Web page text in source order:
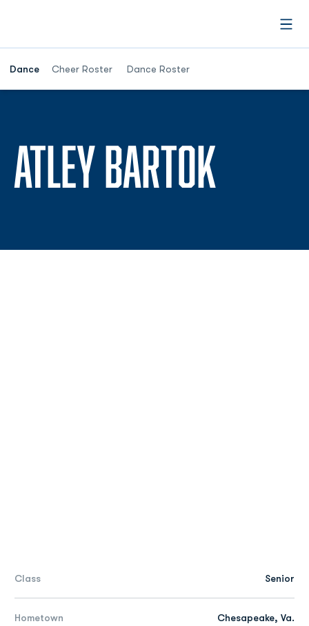
Dance Cheer Roster Dance Roster
ATLEY BARTOK
Class Senior
Hometown Chesapeake, Va.